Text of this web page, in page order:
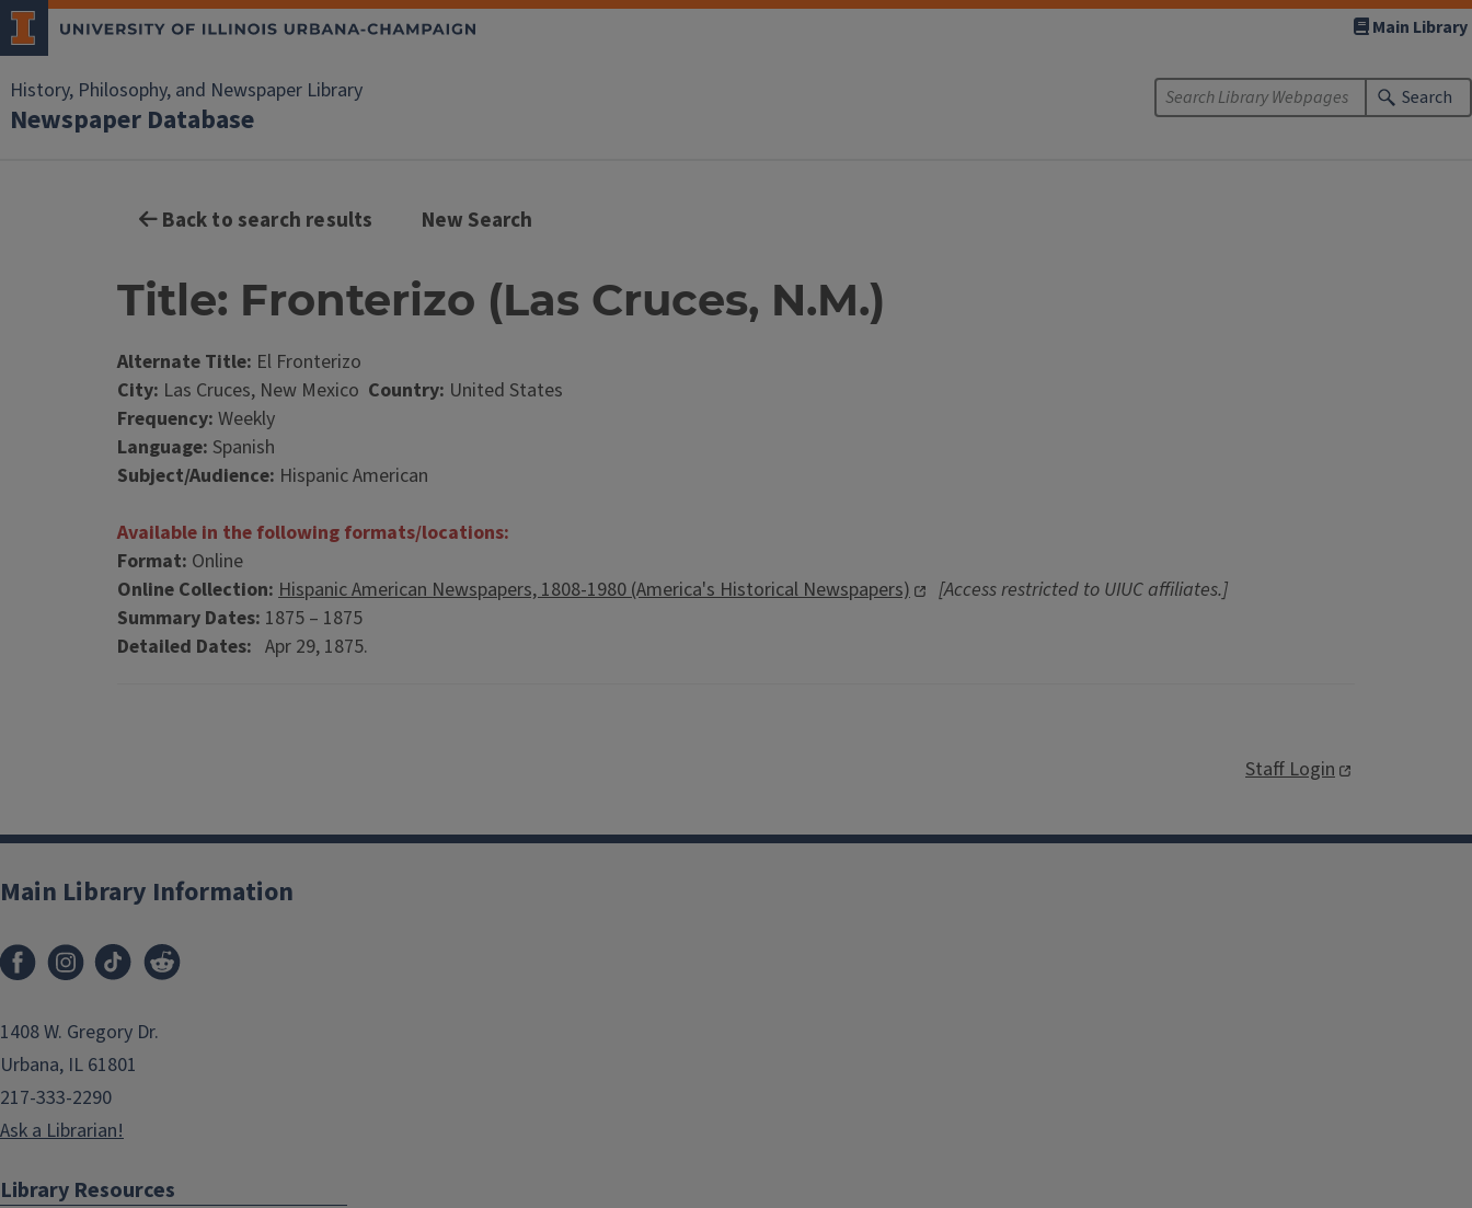
History, Philosophy, and Newspaper Library
Newspaper Database
Main Library
Search
Back to search results New Search
Title: Fronterizo (Las Cruces, N.M.)
Alternate Title: El Fronterizo
City: Las Cruces, New Mexico Country: United States
Frequency: Weekly
Language: Spanish
Subject/Audience: Hispanic American
Available in the following formats/locations:
Format: Online
Online Collection: Hispanic American Newspapers, 1808-1980 (America's Historical Newspapers)
[Access restricted to UIUC affiliates.]
Summary Dates: 1875 – 1875
Detailed Dates: Apr 29, 1875.
Staff Login
Main Library Information
1408 W. Gregory Dr.
Urbana, IL 61801
217-333-2290
Ask a Librarian!
Library Resources